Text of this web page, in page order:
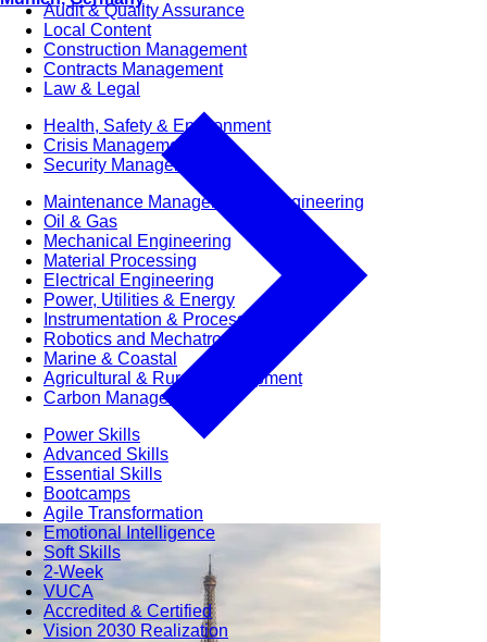
Audit & Quality Assurance
Local Content
Construction Management
Contracts Management
Law & Legal
Health, Safety & Environment
Crisis Management
Security Management
Maintenance Management & Engineering
Oil & Gas
Mechanical Engineering
Material Processing
Electrical Engineering
Power, Utilities & Energy
Instrumentation & Process Control
Robotics and Mechatronics
Marine & Coastal
Agricultural & Rural Development
Carbon Management
Power Skills
Advanced Skills
Essential Skills
Bootcamps
Agile Transformation
Emotional Intelligence
Soft Skills
2-Week
VUCA
Accredited & Certified
Vision 2030 Realization